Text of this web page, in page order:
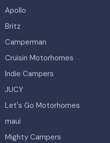
Apollo
Britz
Camperman
Cruisin Motorhomes
Indie Campers
JUCY
Let's Go Motorhomes
maui
Mighty Campers